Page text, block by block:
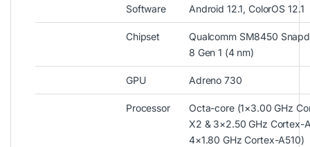
Software Android 12.1, ColorOS 12.1
Chipset
Qualcomm SM8450
8 Gen 1 (4 nm)
GPU Adreno 730
Processor
Octa-core (1×3.00 GHz
X2 & 3×2.50 GHz Cortex-
4×1.80 GHz Cortex-A510)